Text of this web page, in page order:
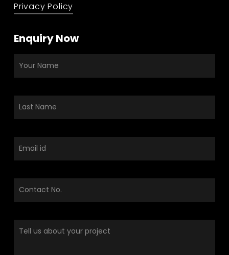
Privacy Policy
Enquiry Now